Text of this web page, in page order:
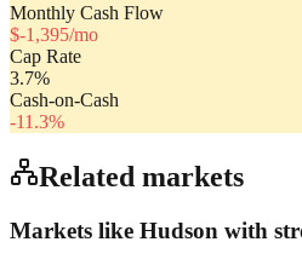
Monthly Cash Flow
$-1,395/mo
Cap Rate
3.7%
Cash-on-Cash
-11.3%
Related markets
Markets like Hudson with